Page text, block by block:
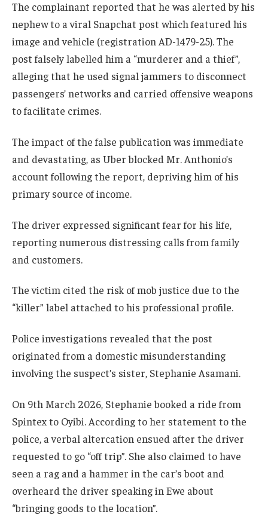
The complainant reported that he was alerted by his
nephew to a viral Snapchat post which featured his
image and vehicle (registration AD-1479-25). The
post falsely labelled him a “murderer and a thief”,
alleging that he used signal jammers to disconnect
passengers’ networks and carried offensive weapons
to facilitate crimes.
The impact of the false publication was immediate
and devastating, as Uber blocked Mr. Anthonio’s
account following the report, depriving him of his
primary source of income.
The driver expressed significant fear for his life,
reporting numerous distressing calls from family
and customers.
The victim cited the risk of mob justice due to the
“killer” label attached to his professional profile.
Police investigations revealed that the post
originated from a domestic misunderstanding
involving the suspect’s sister, Stephanie Asamani.
On 9th March 2026, Stephanie booked a ride from
Spintex to Oyibi. According to her statement to the
police, a verbal altercation ensued after the driver
requested to go “off trip”. She also claimed to have
seen a rag and a hammer in the car’s boot and
overheard the driver speaking in Ewe about
“bringing goods to the location”.